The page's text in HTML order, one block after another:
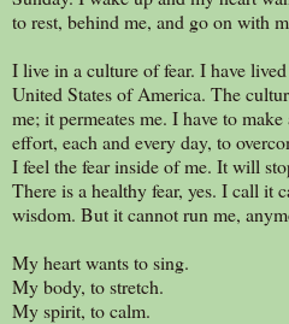
to rest, behind me, and go on with
I live in a culture of fear. I have
United States of America. The
me; it permeates me. I have to
effort, each and every day, to
I feel the fear inside of me. It will
There is a healthy fear, yes. I call it
wisdom. But it cannot run me,
My heart wants to sing.
My body, to stretch.
My spirit, to calm.